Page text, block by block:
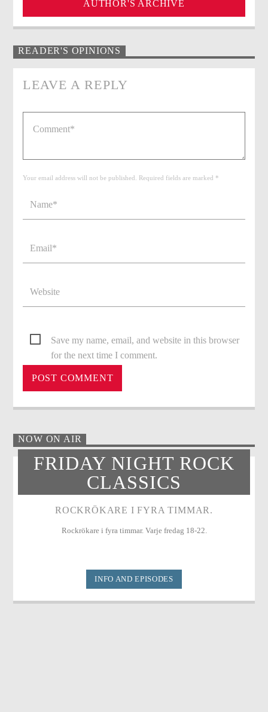
AUTHOR'S ARCHIVE
READER'S OPINIONS
LEAVE A REPLY
Your email address will not be published. Required fields are marked *
Save my name, email, and website in this browser
for the next time I comment.
NOW ON AIR
FRIDAY NIGHT ROCK
CLASSICS
ROCKRÖKARE I FYRA TIMMAR.
Rockrökare i fyra timmar. Varje fredag 18-22.
INFO AND EPISODES